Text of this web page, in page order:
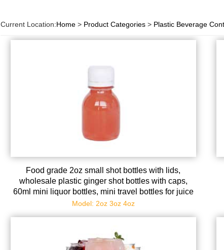
Current Location:Home > Product Categories > Plastic Beverage
Food grade 2oz small shot bottles with lids,
wholesale plastic ginger shot bottles with caps,
60ml mini liquor bottles, mini travel bottles for juice
whiskey milk
Model: 2oz 3oz 4oz